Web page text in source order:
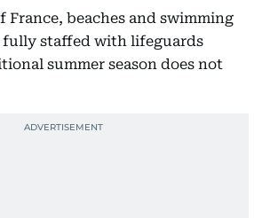
France, beaches and swimming
fully staffed with lifeguards
summer season does not